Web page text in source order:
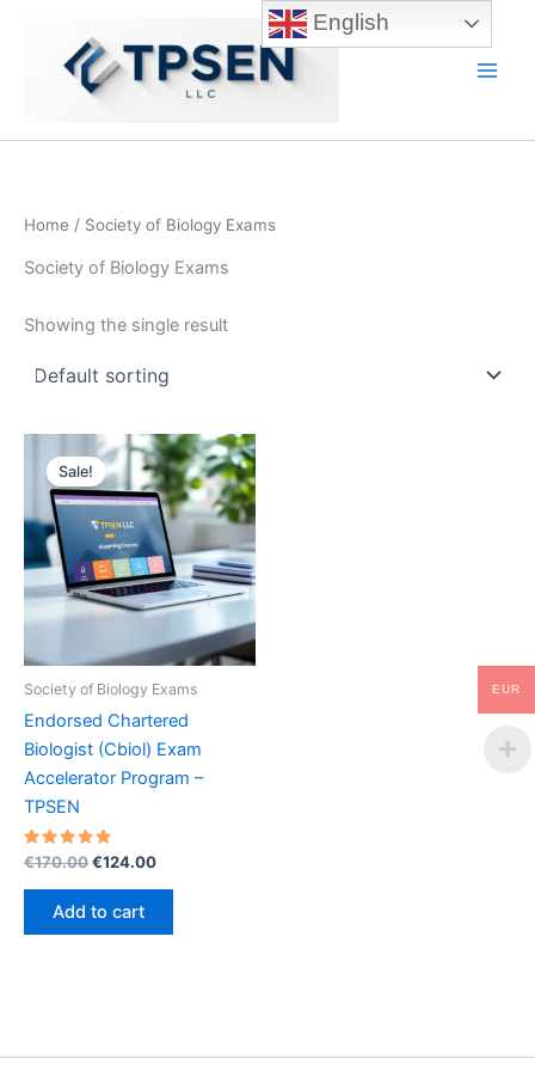
Home / Society of Biology Exams
Society of Biology Exams
Showing the single result
Sale!
Society of Biology Exams
Endorsed Chartered
Biologist (Cbiol) Exam
Accelerator Program –
TPSEN
Rated
5.00
out of 5
€170.00Original
€170.00.
€124.00Current
Add to cart
English
EUR